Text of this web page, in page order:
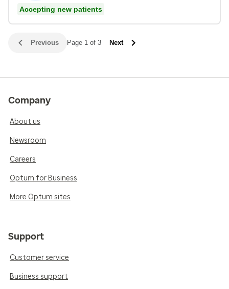
Accepting new patients
Previous Page 1 of 3 Next
Company
About us
Newsroom
Careers
Optum for Business
More Optum sites
Support
Customer service
Business support